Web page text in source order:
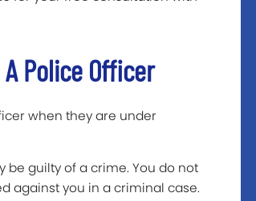
A Police Officer
when they are under
be guilty of a crime. You do not
against you in a criminal case.